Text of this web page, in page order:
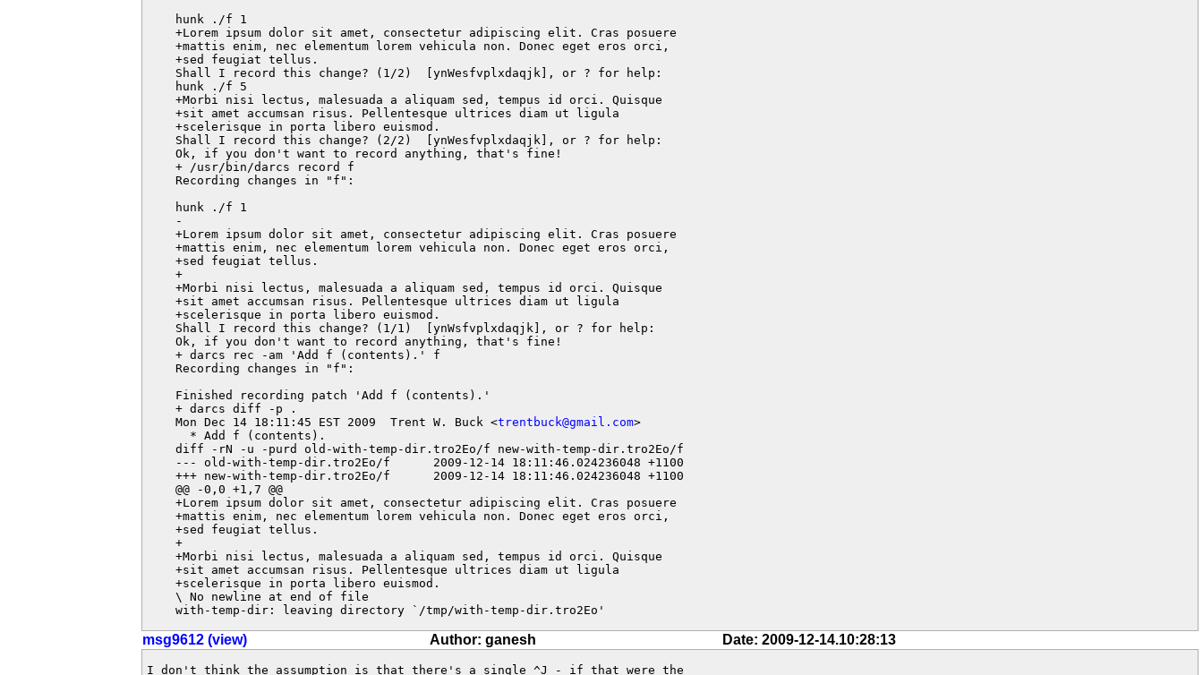
    hunk ./f 1
    +Lorem ipsum dolor sit amet, consectetur adipiscing elit. Cras posuere
    +mattis enim, nec elementum lorem vehicula non. Donec eget eros orci,
    +sed feugiat tellus.
    Shall I record this change? (1/2)  [ynWesfvplxdaqjk], or ? for help:
    hunk ./f 5
    +Morbi nisi lectus, malesuada a aliquam sed, tempus id orci. Quisque
    +sit amet accumsan risus. Pellentesque ultrices diam ut ligula
    +scelerisque in porta libero euismod.
    Shall I record this change? (2/2)  [ynWesfvplxdaqjk], or ? for help:
    Ok, if you don't want to record anything, that's fine!
    + /usr/bin/darcs record f
    Recording changes in "f":
    hunk ./f 1
    -
    +Lorem ipsum dolor sit amet, consectetur adipiscing elit. Cras posuere
    +mattis enim, nec elementum lorem vehicula non. Donec eget eros orci,
    +sed feugiat tellus.
    +
    +Morbi nisi lectus, malesuada a aliquam sed, tempus id orci. Quisque
    +sit amet accumsan risus. Pellentesque ultrices diam ut ligula
    +scelerisque in porta libero euismod.
    Shall I record this change? (1/1)  [ynWsfvplxdaqjk], or ? for help:
    Ok, if you don't want to record anything, that's fine!
    + darcs rec -am 'Add f (contents).' f
    Recording changes in "f":
    Finished recording patch 'Add f (contents).'
    + darcs diff -p .
    Mon Dec 14 18:11:45 EST 2009  Trent W. Buck <
trentbuck@gmail.com>
      * Add f (contents).
    diff -rN -u -purd old-with-temp-dir.tro2Eo/f new-with-temp-dir.tro2Eo/f
    --- old-with-temp-dir.tro2Eo/f	2009-12-14 18:11:46.024236048 +1100
    +++ new-with-temp-dir.tro2Eo/f	2009-12-14 18:11:46.024236048 +1100
    @@ -0,0 +1,7 @@
    +Lorem ipsum dolor sit amet, consectetur adipiscing elit. Cras posuere
    +mattis enim, nec elementum lorem vehicula non. Donec eget eros orci,
    +sed feugiat tellus.
    +
    +Morbi nisi lectus, malesuada a aliquam sed, tempus id orci. Quisque
    +sit amet accumsan risus. Pellentesque ultrices diam ut ligula
    +scelerisque in porta libero euismod.
    \ No newline at end of file
    with-temp-dir: leaving directory `/tmp/with-temp-dir.tro2Eo'
msg9612 (view) Author: ganesh Date: 2009-12-14.10:28:13
I don't think the assumption is that there's a single ^J - if that were the